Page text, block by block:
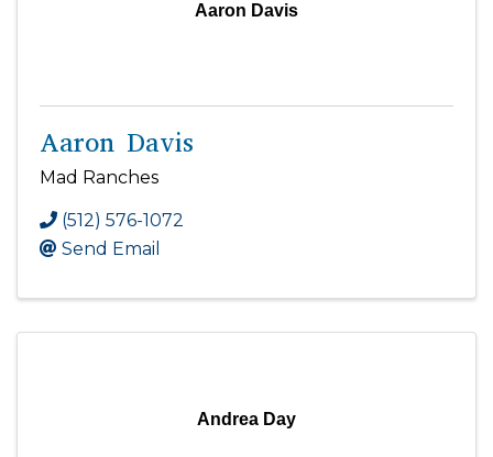
Aaron Davis
Aaron Davis
Mad Ranches
(512) 576-1072
Send Email
Andrea Day